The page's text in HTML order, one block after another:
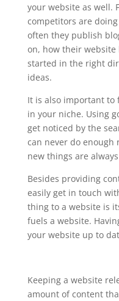
your website as well.
competitors are
often they publish
on, how their website
started in the right
ideas.
It is also important to
in your niche. Using
get noticed by the
can never do enough
new things are
Besides providing
easily get in touch
thing to a website is
fuels a website.
your website up to
Keeping a website
amount of content